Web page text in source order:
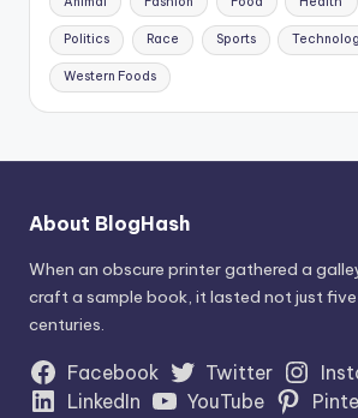
Politics Race Sports
Western Foods
About BlogHash
When an obscure printer gathered a
craft a sample book, it lasted not just
centuries.
Facebook Twitter
LinkedIn
YouTube